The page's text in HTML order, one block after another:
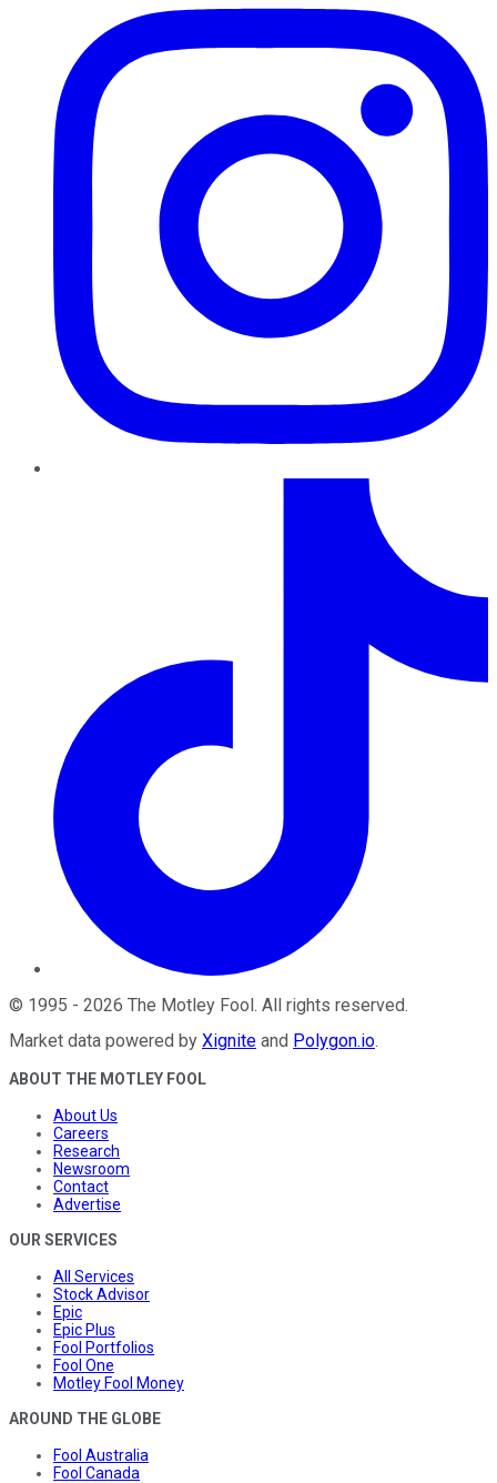
© 1995 - 2026 The Motley Fool. All rights reserved.
Market data powered by Xignite and Polygon.io.
ABOUT THE MOTLEY FOOL
About Us
Careers
Research
Newsroom
Contact
Advertise
OUR SERVICES
All Services
Stock Advisor
Epic
Epic Plus
Fool Portfolios
Fool One
Motley Fool Money
AROUND THE GLOBE
Fool Australia
Fool Canada